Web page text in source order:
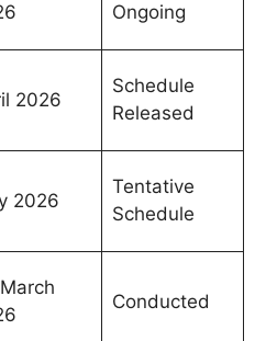
Ongoing
2026
Schedule
Released
2026
Tentative
Schedule
Conducted